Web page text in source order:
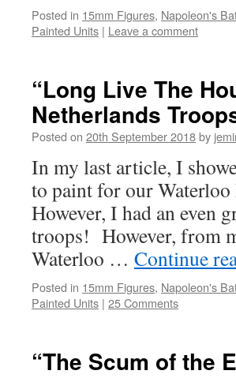
Posted in 15mm Figures, Napoleon's
Painted Units | Leave a comment
“Long Live The
Netherlands
Posted on 20th September 2018by
In my last article, I
to paint for our
However, I had an even
troops! However, from
Waterloo … Continue
Posted in 15mm Figures, Napoleon's
Painted Units | 25 Comments
“The Scum of the